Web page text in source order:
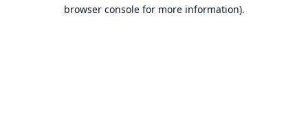
browser console for more information).